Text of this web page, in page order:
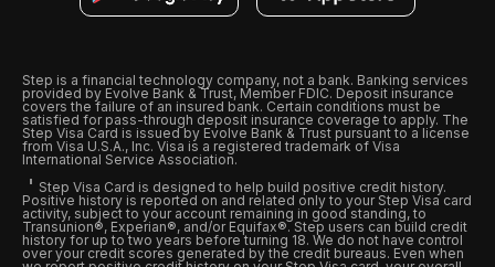
Step is a financial technology company, not a bank. Banking services
provided by Evolve Bank & Trust, Member FDIC. Deposit insurance
covers the failure of an insured bank. Certain conditions must be
satisfied for pass-through deposit insurance coverage to apply. The
Step Visa Card is issued by Evolve Bank & Trust pursuant to a license
from Visa U.S.A., Inc. Visa is a registered trademark of Visa
International Service Association.
Step Visa Card is designed to help build positive credit history.
Positive history is reported on and related only to your Step Visa card
activity, subject to your account remaining in good standing, to
Transunion®, Experian®, and/or Equifax®. Step users can build credit
history for up to two years before turning 18. We do not have control
over your credit scores generated by the credit bureaus. Even when